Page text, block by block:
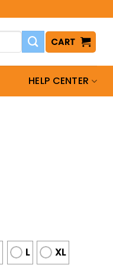
CART
HELP CENTER
L XL